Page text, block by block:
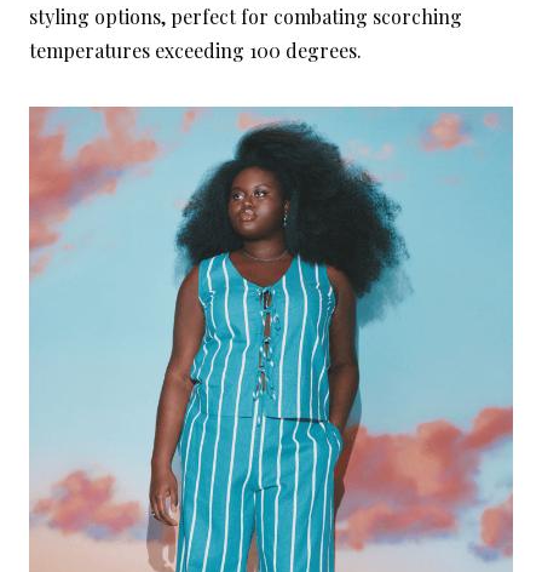
styling options, perfect for combating scorching
temperatures exceeding 100 degrees.